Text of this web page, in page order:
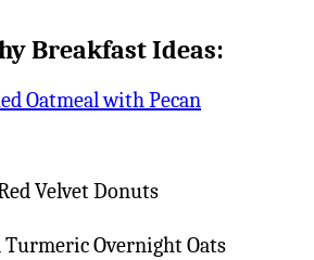
Breakfast Ideas:
Oatmeal with Pecan
Velvet Donuts
Turmeric Overnight Oats